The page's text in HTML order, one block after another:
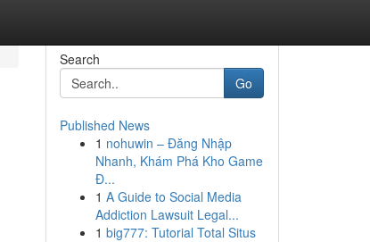
Search
Go
Published News
1 nohuwin – Đăng Nhập
Nhanh, Khám Phá Kho Game
Đ...
1 A Guide to Social Media
Addiction Lawsuit Legal...
1 big777: Tutorial Total Situs